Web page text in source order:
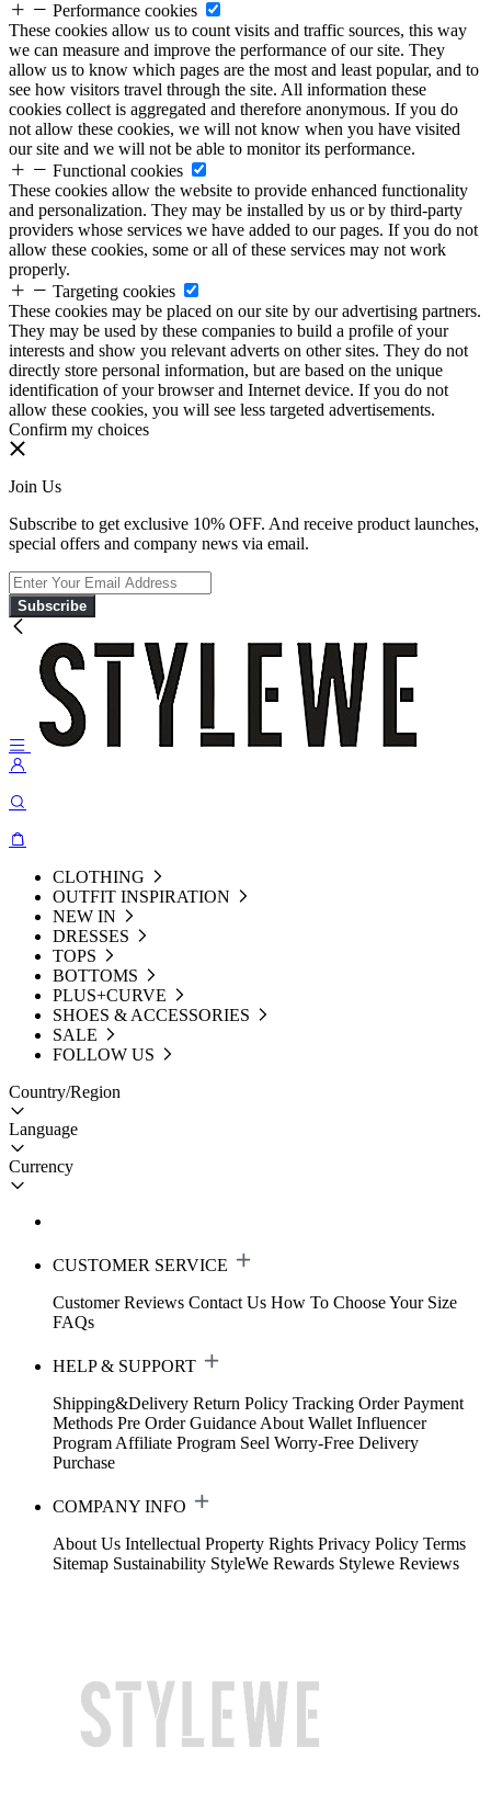
Performance cookies
These cookies allow us to count visits and traffic sources, this way
we can measure and improve the performance of our site. They
allow us to know which pages are the most and least popular, and to
see how visitors travel through the site. All information these
cookies collect is aggregated and therefore anonymous. If you do
not allow these cookies, we will not know when you have visited
our site and we will not be able to monitor its performance.
Functional cookies
These cookies allow the website to provide enhanced functionality
and personalization. They may be installed by us or by third-party
providers whose services we have added to our pages. If you do not
allow these cookies, some or all of these services may not work
properly.
Targeting cookies
These cookies may be placed on our site by our advertising partners.
They may be used by these companies to build a profile of your
interests and show you relevant adverts on other sites. They do not
directly store personal information, but are based on the unique
identification of your browser and Internet device. If you do not
allow these cookies, you will see less targeted advertisements.
Confirm my choices
Join Us
Subscribe to get exclusive 10% OFF. And receive product launches,
special offers and company news via email.
Subscribe
CLOTHING
OUTFIT INSPIRATION
NEW IN
DRESSES
TOPS
BOTTOMS
PLUS+CURVE
SHOES & ACCESSORIES
SALE
FOLLOW US
Country/Region
Language
Currency
CUSTOMER SERVICE
Customer Reviews Contact Us How To Choose Your Size
FAQs
HELP & SUPPORT
Shipping&Delivery Return Policy Tracking Order Payment
Methods Pre Order Guidance About Wallet Influencer
Program Affiliate Program Seel Worry-Free Delivery
Purchase
COMPANY INFO
About Us Intellectual Property Rights Privacy Policy Terms
Sitemap Sustainability StyleWe Rewards Stylewe Reviews